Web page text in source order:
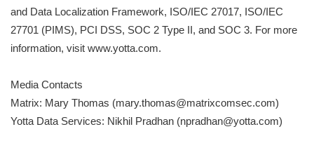
and Data Localization Framework, ISO/IEC 27017, ISO/IEC
27701 (PIMS), PCI DSS, SOC 2 Type II, and SOC 3. For more
information, visit www.yotta.com.
Media Contacts
Matrix: Mary Thomas (mary.thomas@matrixcomsec.com)
Yotta Data Services: Nikhil Pradhan (npradhan@yotta.com)